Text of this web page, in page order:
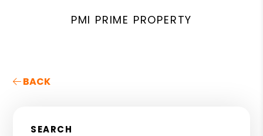
PMI PRIME PROPERTY
BACK
SEARCH